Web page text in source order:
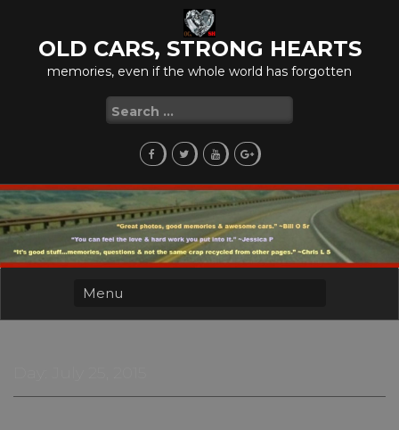
contentOLD CARS, STRONG HEARTS
memories, even if the whole world has forgotten
Search
for: